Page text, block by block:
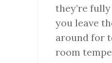
they’re
you leave
around for
room